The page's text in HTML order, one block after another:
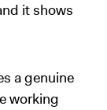
it shows
a genuine
working